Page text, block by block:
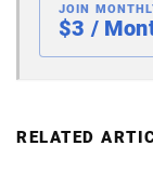
JOIN
$3 /
RELATED